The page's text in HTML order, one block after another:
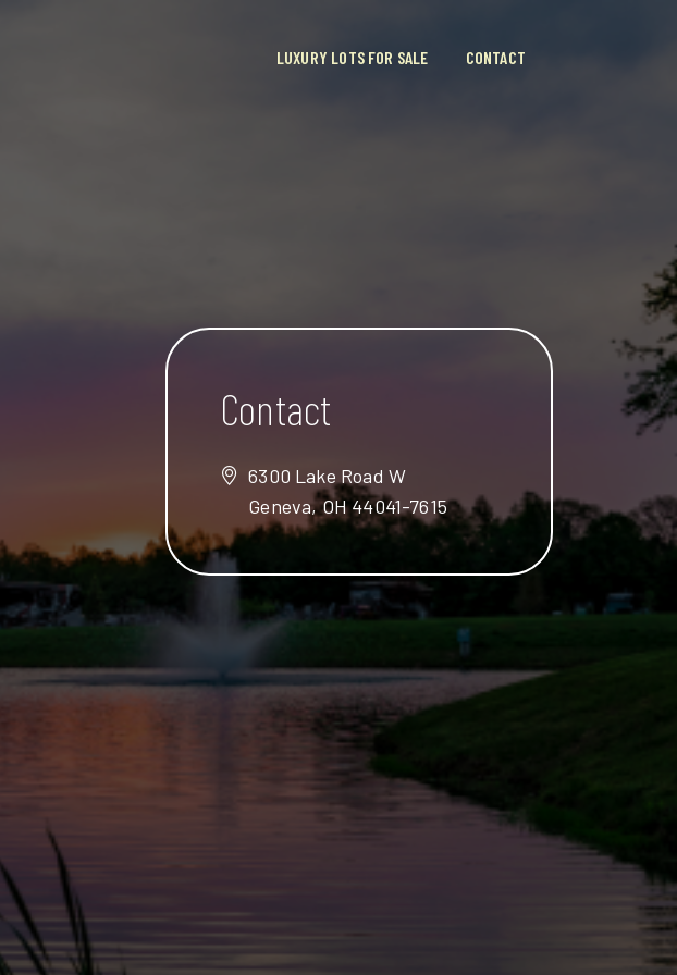
LUXURY LOTS FOR SALE CONTACT
Contact
6300 Lake Road W
Geneva, OH 44041-7615